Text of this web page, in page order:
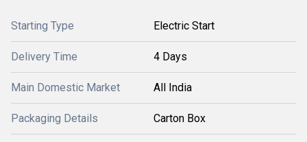
Starting Type Electric Start
Delivery Time 4 Days
Main Domestic Market All India
Packaging Details Carton Box